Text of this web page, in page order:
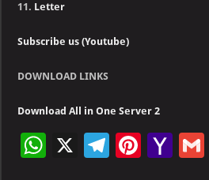
11. Letter
Subscribe us (Youtube)
DOWNLOAD LINKS
Download All in One Server 2
W X
Te Pi Ya